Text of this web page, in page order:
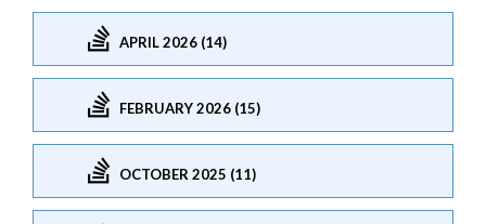
APRIL 2026 (14)
FEBRUARY 2026 (15)
OCTOBER 2025 (11)